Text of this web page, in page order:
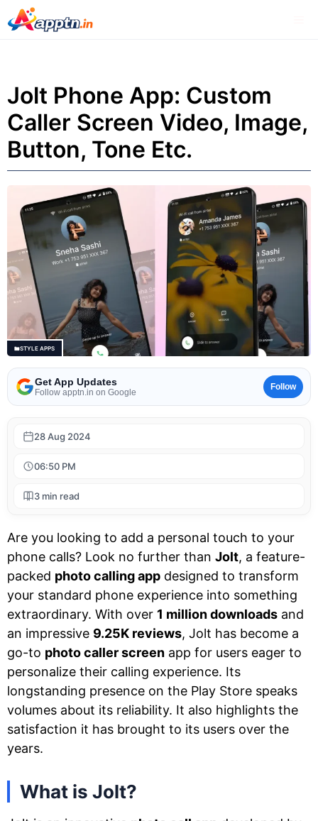
Skip
to
Jolt Phone App: Custom
Caller Screen Video, Image,
Button, Tone Etc.
STYLE APPS
Get App Updates
Follow apptn.in on Google
Follow
28 Aug 2024
06:50 PM
3 min read
Are you looking to add a personal touch to your
phone calls? Look no further than Jolt, a feature-
packed photo calling app designed to transform
your standard phone experience into something
extraordinary. With over 1 million downloads and
an impressive 9.25K reviews, Jolt has become a
go-to photo caller screen app for users eager to
personalize their calling experience. Its
longstanding presence on the Play Store speaks
volumes about its reliability. It also highlights the
satisfaction it has brought to its users over the
years.
What is Jolt?